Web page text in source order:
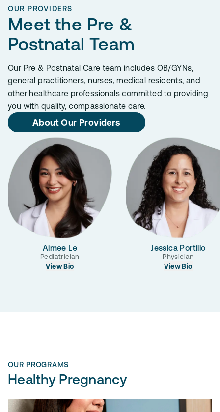
OUR PROVIDERS
Meet the Pre &
Postnatal Team
Our Pre & Postnatal Care team includes OB/GYNs,
general practitioners, nurses, medical residents, and
other healthcare professionals committed to providing
you with quality, compassionate care.
About Our Providers
Aimee Le
Pediatrician
View Bio
Jessica Portillo
Physician
View Bio
OUR PROGRAMS
Healthy Pregnancy